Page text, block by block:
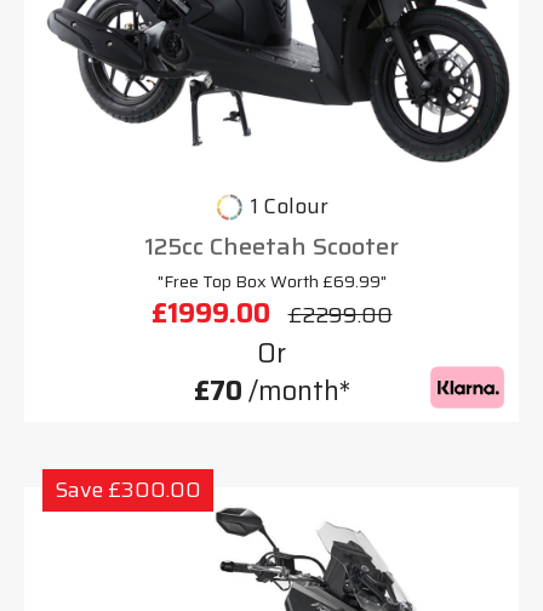
1 Colour
125cc Cheetah Scooter
"Free Top Box Worth £69.99"
£1999.00 £2299.00
Or
£70/month*
Save £300.00